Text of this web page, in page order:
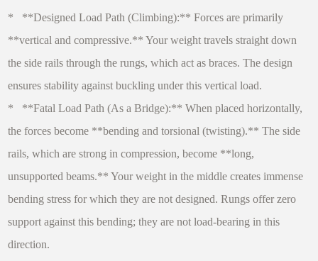
* **Designed Load Path (Climbing):** Forces are primarily
**vertical and compressive.** Your weight travels straight down
the side rails through the rungs, which act as braces. The design
ensures stability against buckling under this vertical load.
* **Fatal Load Path (As a Bridge):** When placed horizontally,
the forces become **bending and torsional (twisting).** The side
rails, which are strong in compression, become **long,
unsupported beams.** Your weight in the middle creates immense
bending stress for which they are not designed. Rungs offer zero
support against this bending; they are not load-bearing in this
direction.